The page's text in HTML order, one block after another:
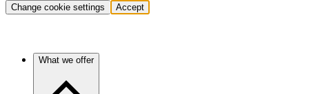
Change cookie settings Accept
What we offer